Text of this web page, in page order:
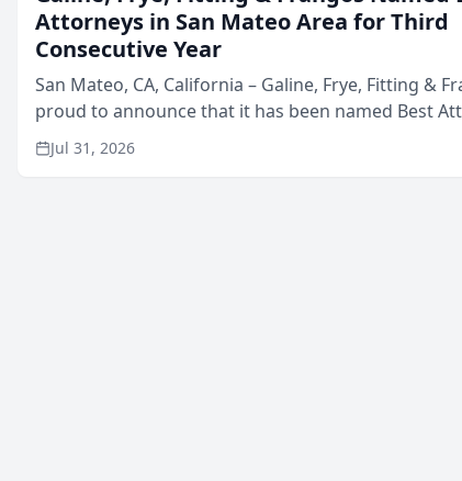
Attorneys in San Mateo Area for Third
Consecutive Year
San Mateo, CA, California – Galine, Frye, Fitting &
proud to announce that it has been named Best
in San Mateo in 2026 in the annual Best of San
program, presented by t...
Jul 31, 2026